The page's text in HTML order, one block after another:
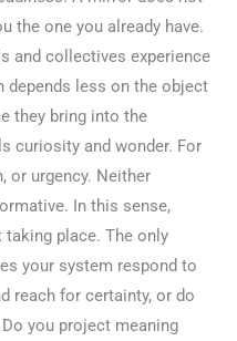
the one you already have.
and collectives experience
depends less on the object
they bring into the
curiosity and wonder. For
or urgency. Neither
In this sense,
place. The only
your system respond to
reach for certainty, or do
you project meaning